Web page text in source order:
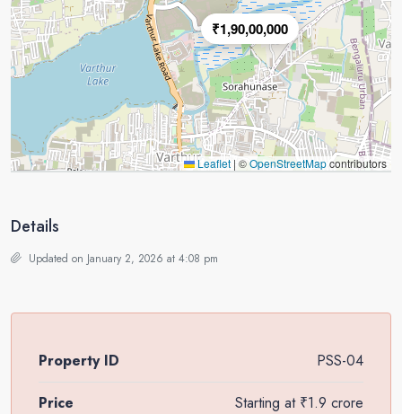
₹1,90,00,000
Leaflet | ©OpenStreetMapcontributors
Details
Updated on January 2, 2026 at 4:08 pm
Property ID PSS-04
Price Starting at₹1.9 crore